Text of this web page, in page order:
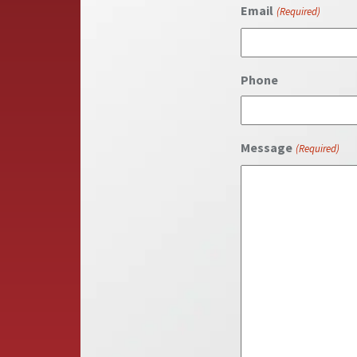
Email (Required)
Phone
Message (Required)